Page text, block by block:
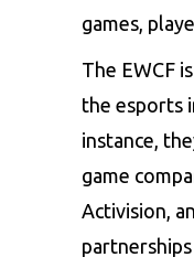
games,
The EWCF
the esports
instance,
game
Activision,